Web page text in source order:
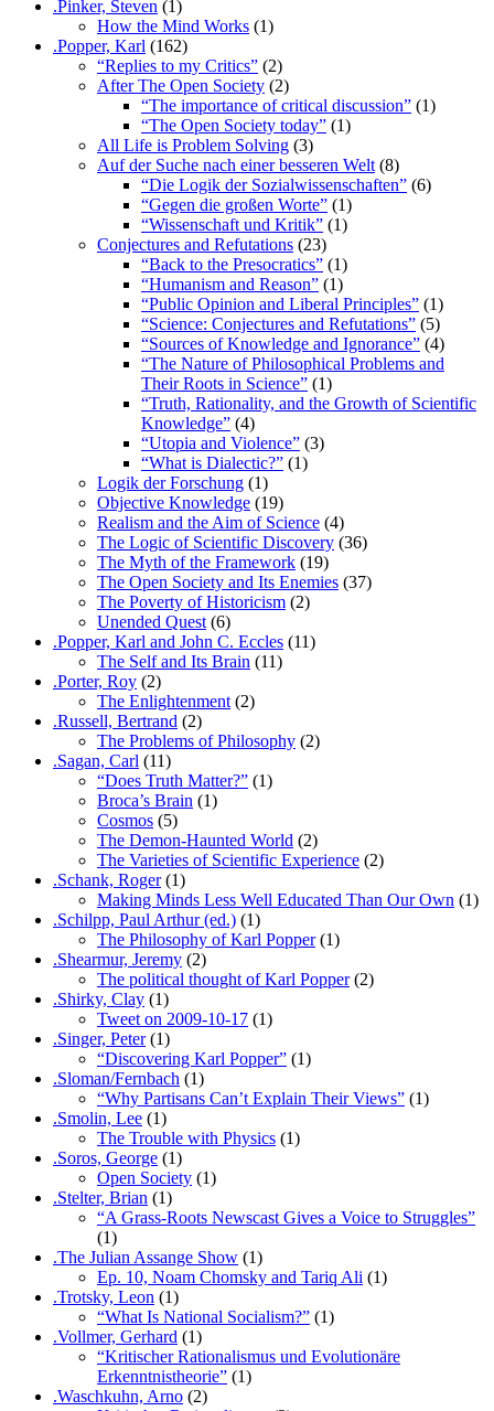
.Pinker, Steven (1)
How the Mind Works (1)
.Popper, Karl (162)
“Replies to my Critics” (2)
After The Open Society (2)
“The importance of critical discussion” (1)
“The Open Society today” (1)
All Life is Problem Solving (3)
Auf der Suche nach einer besseren Welt (8)
“Die Logik der Sozialwissenschaften” (6)
“Gegen die großen Worte” (1)
“Wissenschaft und Kritik” (1)
Conjectures and Refutations (23)
“Back to the Presocratics” (1)
“Humanism and Reason” (1)
“Public Opinion and Liberal Principles” (1)
“Science: Conjectures and Refutations” (5)
“Sources of Knowledge and Ignorance” (4)
“The Nature of Philosophical Problems and
Their Roots in Science” (1)
“Truth, Rationality, and the Growth of Scientific
Knowledge” (4)
“Utopia and Violence” (3)
“What is Dialectic?” (1)
Logik der Forschung (1)
Objective Knowledge (19)
Realism and the Aim of Science (4)
The Logic of Scientific Discovery (36)
The Myth of the Framework (19)
The Open Society and Its Enemies (37)
The Poverty of Historicism (2)
Unended Quest (6)
.Popper, Karl and John C. Eccles (11)
The Self and Its Brain (11)
.Porter, Roy (2)
The Enlightenment (2)
.Russell, Bertrand (2)
The Problems of Philosophy (2)
.Sagan, Carl (11)
“Does Truth Matter?” (1)
Broca’s Brain (1)
Cosmos (5)
The Demon-Haunted World (2)
The Varieties of Scientific Experience (2)
.Schank, Roger(1)
Making Minds Less Well Educated Than Our Own (1)
.Schilpp, Paul Arthur (ed.) (1)
The Philosophy of Karl Popper(1)
.Shearmur, Jeremy (2)
The political thought of Karl Popper(2)
.Shirky, Clay (1)
Tweet on 2009-10-17 (1)
.Singer, Peter(1)
“Discovering Karl Popper” (1)
.Sloman/Fernbach (1)
“Why Partisans Can’t Explain Their Views” (1)
.Smolin, Lee (1)
The Trouble with Physics (1)
.Soros, George (1)
Open Society (1)
.Stelter, Brian (1)
“A Grass-Roots Newscast Gives a Voice to Struggles”
(1)
.The Julian Assange Show (1)
Ep. 10, Noam Chomsky and Tariq Ali (1)
.Trotsky, Leon (1)
“What Is National Socialism?” (1)
.Vollmer, Gerhard (1)
“Kritischer Rationalismus und Evolutionäre
Erkenntnistheorie” (1)
.Waschkuhn, Arno (2)